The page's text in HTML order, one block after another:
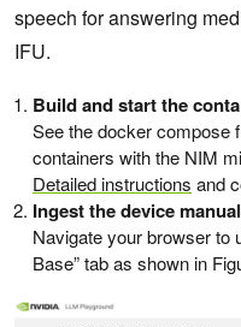
speech for answering
IFU.
Build and start the
See the docker compose
containers with the NIM
Detailed instructions and
Ingest the device manual
Navigate your browser to
Base” tab as shown in